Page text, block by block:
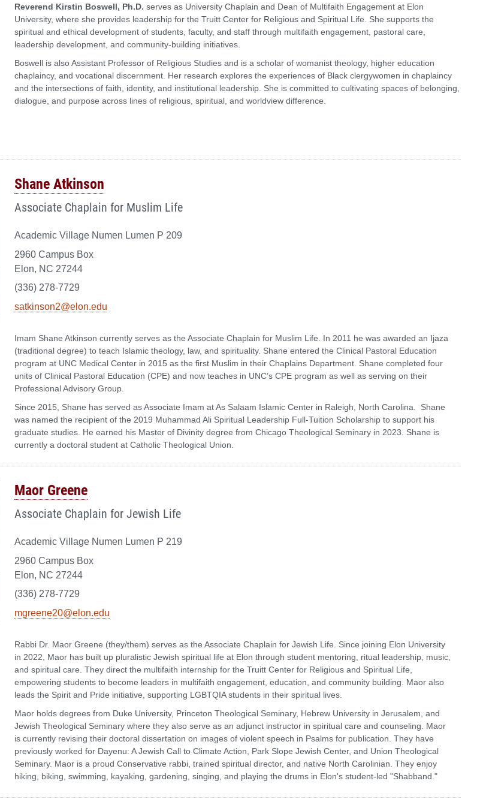
Reverend Kirstin Boswell, Ph.D. serves as University Chaplain and Dean of Multifaith Engagement at Elon
University, where she provides leadership for the Truitt Center for Religious and Spiritual Life. She supports the
spiritual and ethical development of students, faculty, and staff through multifaith engagement, pastoral care,
leadership development, and community-building initiatives.
Boswell is also Assistant Professor of Religious Studies and is a scholar of womanist theology, higher education
chaplaincy, and vocational discernment. Her research explores the experiences of Black clergywomen in chaplaincy
and the intersections of faith, identity, and institutional leadership. She is committed to cultivating spaces of belonging,
dialogue, and purpose across lines of religious, spiritual, and worldview difference.
Shane Atkinson
Associate Chaplain for Muslim Life
Academic Village Numen Lumen P 209
2960 Campus Box
Elon, NC 27244
(336) 278-7729
satkinson2@elon.edu
Imam Shane Atkinson currently serves as the Associate Chaplain for Muslim Life. In 2011 he was awarded an Ijaza
(traditional degree) to teach Islamic theology, law, and spirituality. Shane entered the Clinical Pastoral Education
program at UNC Medical Center in 2015 as the first Muslim in their Chaplains Department. Shane completed four
units of Clinical Pastoral Education (CPE) and now teaches in UNC’s CPE program as well as serving on their
Professional Advisory Group.
Since 2015, Shane has served as Associate Imam at As Salaam Islamic Center in Raleigh, North Carolina. Shane
was named the recipient of the 2019 Muhammad Ali Spiritual Leadership Full-Tuition Scholarship to support his
graduate studies. He earned his Master of Divinity degree from Chicago Theological Seminary in 2023. Shane is
currently a doctoral student at Catholic Theological Union.
Maor Greene
Associate Chaplain for Jewish Life
Academic Village Numen Lumen P 219
2960 Campus Box
Elon, NC 27244
(336) 278-7729
mgreene20@elon.edu
Rabbi Dr. Maor Greene (they/them) serves as the Associate Chaplain for Jewish Life. Since joining Elon University
in 2022, Maor has built up pluralistic Jewish spiritual life at Elon through student mentoring, ritual leadership, music,
and spiritual care. They direct the multifaith internship for the Truitt Center for Religious and Spiritual Life,
empowering students to become leaders in multifaith engagement, education, and community building. Maor also
leads the Spirit and Pride initiative, supporting LGBTQIA students in their spiritual lives.
Maor holds degrees from Duke University, Princeton Theological Seminary, Hebrew University in Jerusalem, and
Jewish Theological Seminary where they also serve as an adjunct instructor in spiritual care and counseling. Maor
is currently revising their doctoral dissertation on images of violent speech in Psalms for publication. They have
previously worked for Dayenu: A Jewish Call to Climate Action, Park Slope Jewish Center, and Union Theological
Seminary. Maor is a proud Conservative rabbi, trained spiritual director, and native North Carolinian. They enjoy
hiking, biking, swimming, kayaking, gardening, singing, and playing the drums in Elon's student-led "Shabband."